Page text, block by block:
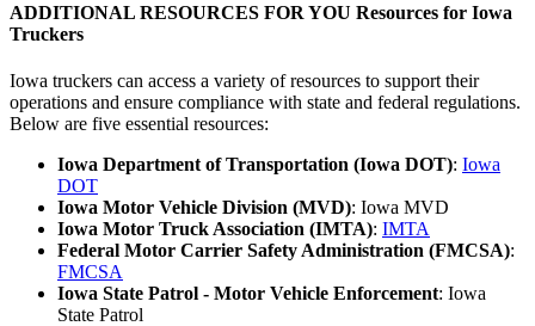
ADDITIONAL RESOURCES FOR YOU Resources for Iowa
Truckers
Iowa truckers can access a variety of resources to support their
operations and ensure compliance with state and federal regulations.
Below are five essential resources:
Iowa Department of Transportation (Iowa DOT): Iowa
DOT
Iowa Motor Vehicle Division (MVD): Iowa MVD
Iowa Motor Truck Association (IMTA): IMTA
Federal Motor Carrier Safety Administration (FMCSA):
FMCSA
Iowa State Patrol - Motor Vehicle Enforcement: Iowa
State Patrol